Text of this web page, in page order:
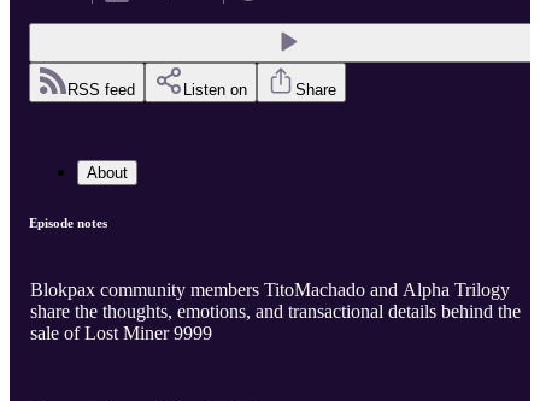
RSS feed Listen on Share
About
Episode notes
Blokpax community members TitoMachado and Alpha Trilogy
share the thoughts, emotions, and transactional details behind the
sale of Lost Miner 9999